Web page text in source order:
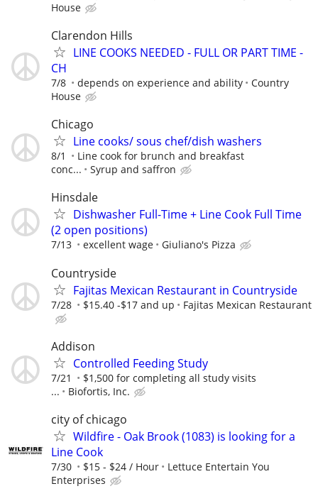
House
Clarendon Hills
LINE COOKS NEEDED - FULL OR PART TIME -
CH
7/8 depends on experience and ability
Country
House
Chicago
Line cooks/ sous chef/dish washers
8/1
Line cook for brunch and breakfast
conc...
Syrup and saffron
Hinsdale
Dishwasher Full-Time + Line Cook Full Time
(2 open positions)
7/13 excellent wage Giuliano's Pizza
Countryside
Fajitas Mexican Restaurant in Countryside
7/28 $15.40 -$17 and up Fajitas Mexican Restaurant
Addison
Controlled Feeding Study
7/21
$1,500 for completing all study visits
...
Biofortis, Inc.
city of chicago
Wildfire - Oak Brook (1083) is looking for a
Line Cook
7/30 $15 - $24 / Hour
Lettuce Entertain You
Enterprises